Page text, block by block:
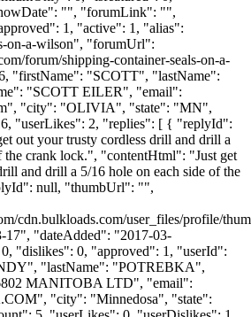
"", "forumLink": "",
1, "active": 1, "alias":
on-a-wilson", "forumUrl":
forum/shipping-container-seals-on-a-
"firstName": "SCOTT", "lastName":
"SCOTT EILER", "email":
", "city": "OLIVIA", "state": "MN",
"userLikes": 2, "replies": [ { "replyId":
out your trusty cordless drill and drill a
the crank lock.", "contentHtml": "Just get
and drill a 5/16 hole on each side of the
null, "thumbUrl": "",
cdn.bulkloads.com/user_files/profile/
17", "dateAdded": "2017-03-
"dislikes": 0, "approved": 1, "userId":
"lastName": "POTREBKA",
MANITOBA LTD", "email":
", "city": "Minnedosa", "state":